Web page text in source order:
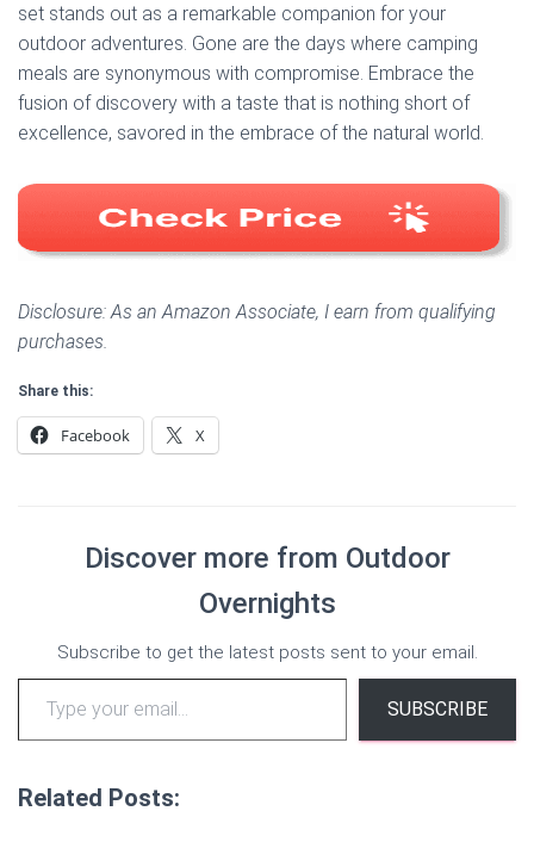
set stands out as a remarkable companion for your
outdoor adventures. Gone are the days where camping
meals are synonymous with compromise. Embrace the
fusion of discovery with a taste that is nothing short of
excellence, savored in the embrace of the natural world.
Disclosure: As an Amazon Associate, I earn from qualifying
purchases.
Share this:
Facebook X
Discover more from Outdoor
Overnights
Subscribe to get the latest posts sent to your email.
Type your email…
SUBSCRIBE
Related Posts: